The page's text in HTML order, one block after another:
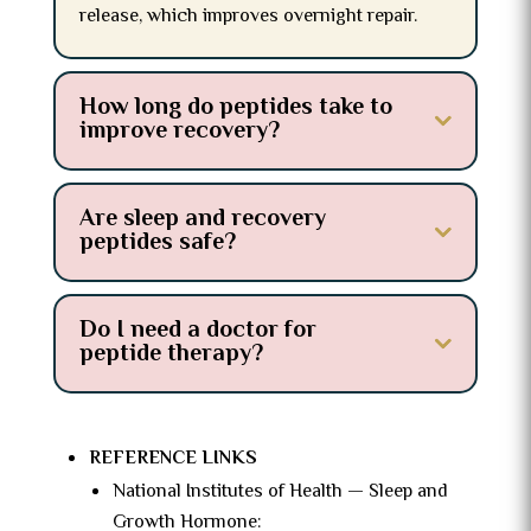
release, which improves overnight repair.
How long do peptides take to
improve recovery?
Are sleep and recovery
peptides safe?
Do I need a doctor for
peptide therapy?
REFERENCE LINKS
National Institutes of Health — Sleep and
Growth Hormone: